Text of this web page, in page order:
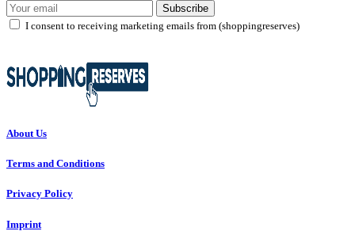
Subscribe
I consent to receiving marketing emails from (shoppingreserves)
About Us
Terms and Conditions
Privacy Policy
Imprint